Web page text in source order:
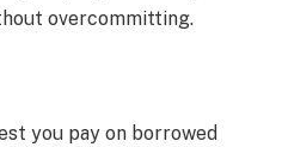
overcommitting.
you pay on borrowed